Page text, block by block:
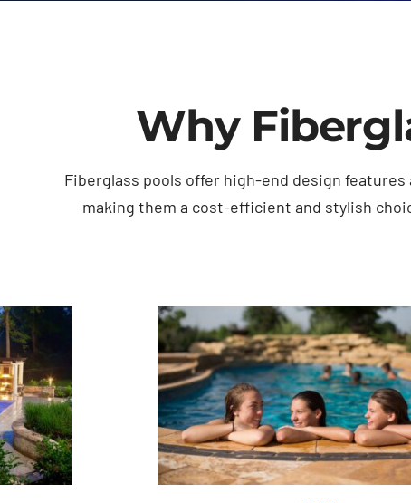
Why
Fiberglass pools offer high-end design features
making them a cost-efficient and stylish